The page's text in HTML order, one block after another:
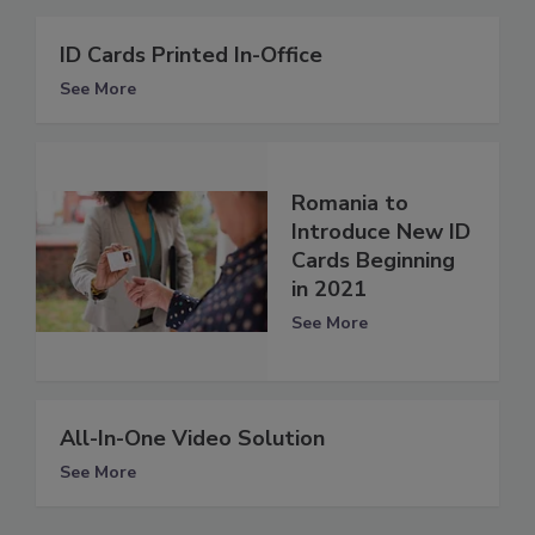
ID Cards Printed In-Office
See More
Romania to
Introduce New ID
Cards Beginning
in 2021
See More
All-In-One Video Solution
See More